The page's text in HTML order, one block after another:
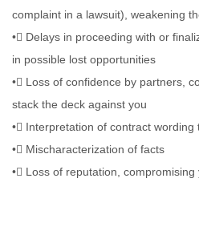
complaint in a lawsuit), weakening
• Delays in proceeding with or
in possible lost opportunities
• Loss of confidence by partners,
stack the deck against you
• Interpretation of contract wording
• Mischaracterization of facts
• Loss of reputation,